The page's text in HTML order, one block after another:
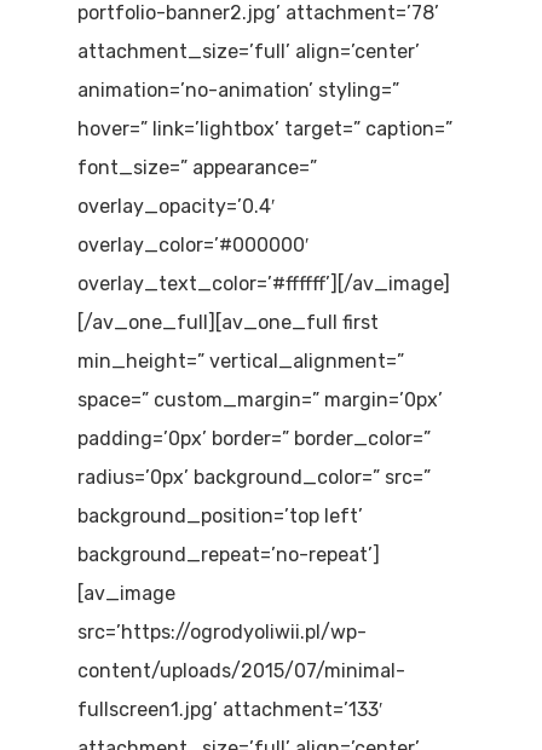
portfolio-banner2.jpg’ attachment=’78’
attachment_size=’full’ align=’center’
animation=’no-animation’ styling=”
hover=” link=’lightbox’ target=” caption=”
font_size=” appearance=”
overlay_opacity=’0.4′
overlay_color=’#000000′
overlay_text_color=’#ffffff’][/av_image]
[/av_one_full][av_one_full first
min_height=” vertical_alignment=”
space=” custom_margin=” margin=’0px’
padding=’0px’ border=” border_color=”
radius=’0px’ background_color=” src=”
background_position=’top left’
background_repeat=’no-repeat’]
[av_image
src=’https://ogrodyoliwii.pl/wp-
content/uploads/2015/07/minimal-
fullscreen1.jpg’ attachment=’133′